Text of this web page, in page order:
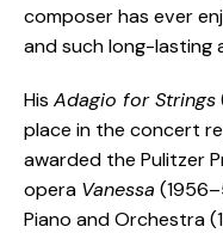
composer has ever
and such long-lasting
His Adagio for Strings
place in the concert
awarded the Pulitzer
opera Vanessa
Piano and Orchestra